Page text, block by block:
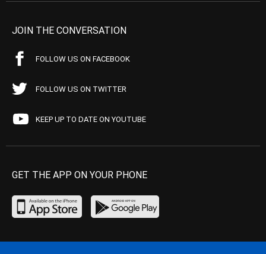
JOIN THE CONVERSATION
FOLLOW US ON FACEBOOK
FOLLOW US ON TWITTER
KEEP UP TO DATE ON YOUTUBE
GET THE APP ON YOUR PHONE